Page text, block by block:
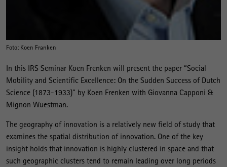
Foto: Koen Franken
In this IRS Seminar Koen Frenken will present the paper “Social
Mobility and Scientific Excellence: On the Sudden Success of Dutch
Science (1873-1933)” by Koen Frenken with Giovanna Capponi &
Mignon Wuestman.
The geography of innovation is a relatively new field of study that
examines the spatial distribution of innovation. One of the key
insight holds that innovation is highly clustered in space and that
such geographic clusters tend to remain leading over long periods